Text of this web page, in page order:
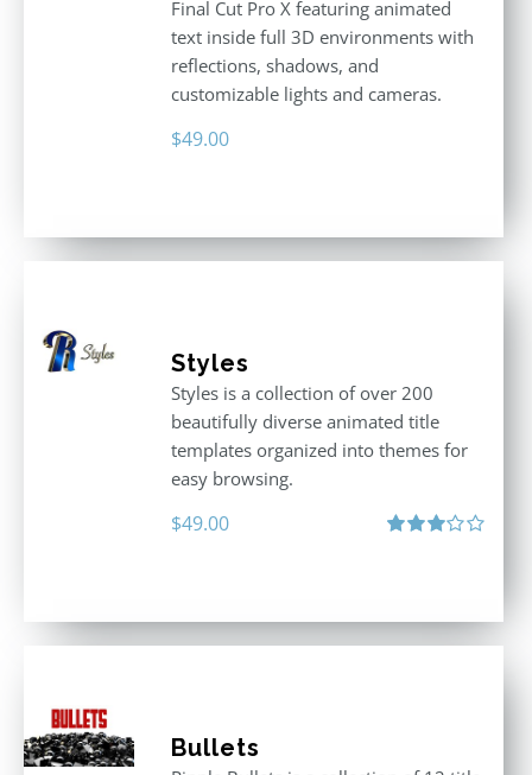
Final Cut Pro X featuring animated
text inside full 3D environments with
reflections, shadows, and
customizable lights and cameras.
$49.00
Styles
Styles is a collection of over 200
beautifully diverse animated title
templates organized into themes for
easy browsing.
$49.00
Bullets